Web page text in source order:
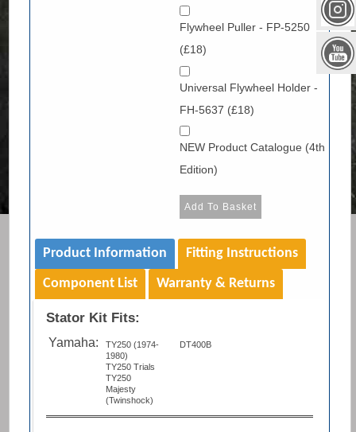
Flywheel Puller - FP-5250
(£18)
Universal Flywheel Holder -
FH-5637 (£18)
NEW Product Catalogue (4th
Edition)
Product Information
Fitting Instructions
Component List
Warranty & Returns
Stator Kit Fits:
Yamaha:
TY250 (1974-
1980)
TY250 Trials
TY250
Majesty
(Twinshock)
DT400B